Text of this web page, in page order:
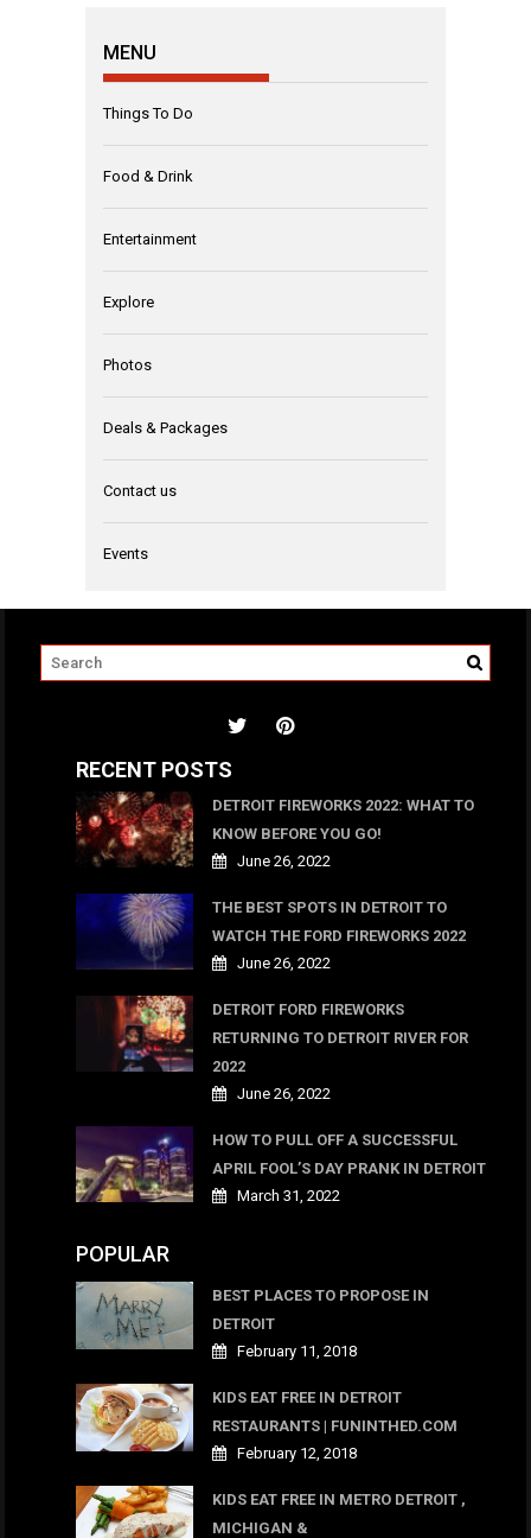
MENU
Things To Do
Food & Drink
Entertainment
Explore
Photos
Deals & Packages
Contact us
Events
RECENT POSTS
DETROIT FIREWORKS 2022: WHAT TO
KNOW BEFORE YOU GO!
June 26, 2022
THE BEST SPOTS IN DETROIT TO
WATCH THE FORD FIREWORKS 2022
June 26, 2022
DETROIT FORD FIREWORKS
RETURNING TO DETROIT RIVER FOR
2022
June 26, 2022
HOW TO PULL OFF A SUCCESSFUL
APRIL FOOL’S DAY PRANK IN DETROIT
March 31, 2022
POPULAR
BEST PLACES TO PROPOSE IN
DETROIT
February 11, 2018
KIDS EAT FREE IN DETROIT
RESTAURANTS | FUNINTHED.COM
February 12, 2018
KIDS EAT FREE IN METRO DETROIT ,
MICHIGAN &